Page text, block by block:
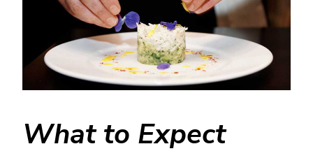
What to Expect